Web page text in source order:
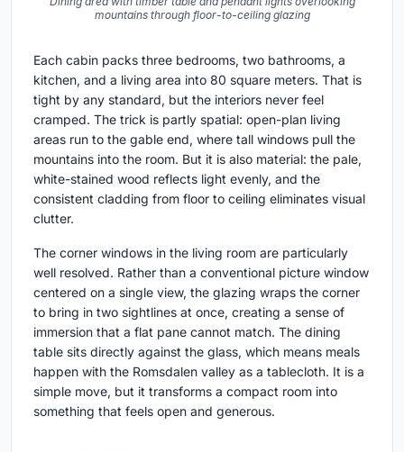
mountains through floor-to-ceiling glazing
Each cabin packs three bedrooms, two bathrooms, a
kitchen, and a living area into 80 square meters. That is
tight by any standard, but the interiors never feel
cramped. The trick is partly spatial: open-plan living
areas run to the gable end, where tall windows pull the
mountains into the room. But it is also material: the pale,
white-stained wood reflects light evenly, and the
consistent cladding from floor to ceiling eliminates visual
clutter.
The corner windows in the living room are particularly
well resolved. Rather than a conventional picture window
centered on a single view, the glazing wraps the corner
to bring in two sightlines at once, creating a sense of
immersion that a flat pane cannot match. The dining
table sits directly against the glass, which means meals
happen with the Romsdalen valley as a tablecloth. It is a
simple move, but it transforms a compact room into
something that feels open and generous.